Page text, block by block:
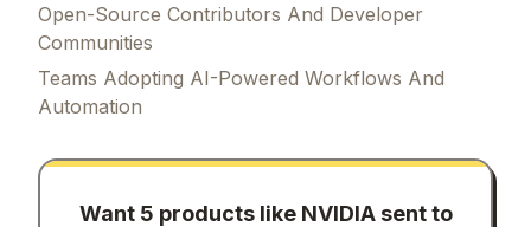
Open-Source Contributors And Developer
Communities
Teams Adopting AI-Powered Workflows And
Automation
Want 5 products like NVIDIAsent to